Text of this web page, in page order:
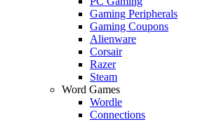
Gaming Peripherals
Gaming Coupons
Alienware
Corsair
Razer
Steam
Word Games
Wordle
Connections